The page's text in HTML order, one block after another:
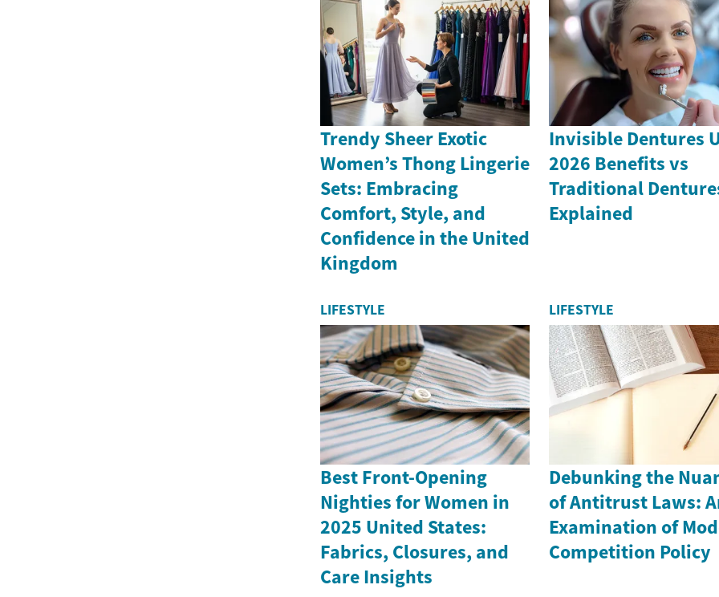
Trendy Sheer Exotic
Women’s Thong Lingerie
Sets: Embracing
Comfort, Style, and
Confidence in the United
Kingdom
Invisible Dentures
2026 Benefits vs
Traditional
Explained
LIFESTYLE
Best Front-Opening
Nighties for Women in
2025 United States:
Fabrics, Closures, and
Care Insights
LIFESTYLE
Debunking the
of Antitrust Laws:
Examination of
Competition Policy